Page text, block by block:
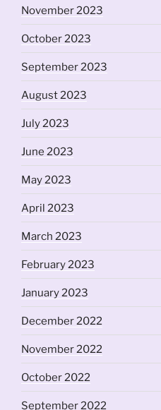
November 2023
October 2023
September 2023
August 2023
July 2023
June 2023
May 2023
April 2023
March 2023
February 2023
January 2023
December 2022
November 2022
October 2022
September 2022